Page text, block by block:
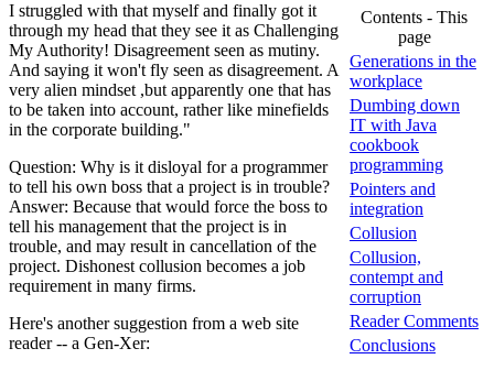
Contents - This
page
Generations in the
workplace
Dumbing down
IT with Java
cookbook
programming
Pointers and
integration
Collusion
Collusion,
contempt and
corruption
Reader Comments
Conclusions
I struggled with that myself and finally got it
through my head that they see it as Challenging
My Authority! Disagreement seen as mutiny.
And saying it won't fly seen as disagreement. A
very alien mindset ,but apparently one that has
to be taken into account, rather like minefields
in the corporate building."
Question: Why is it disloyal for a programmer
to tell his own boss that a project is in trouble?
Answer: Because that would force the boss to
tell his management that the project is in
trouble, and may result in cancellation of the
project. Dishonest collusion becomes a job
requirement in many firms.
Here's another suggestion from a web site
reader -- a Gen-Xer: